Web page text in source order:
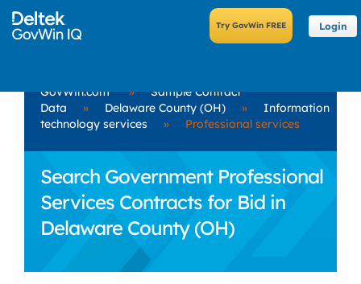
Login
GovWin.com »
Sample Contract
Data
» Delaware County (OH) »
Information
technology services
» Professional services
Search Government Professional
Services Contracts for Bid in
Delaware County (OH)